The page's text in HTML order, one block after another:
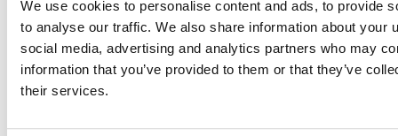
We use cookies to personalise content and ads, to provide
to analyse our traffic. We also share information about your
social media, advertising and analytics partners who may
information that you’ve provided to them or that they’ve
their services.
"Posit Workbench gave us the ability to have multiple
users at once logged into Bioconductor, each with
his/her own workspace. Much easier to manage the